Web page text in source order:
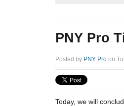
PNY Pro
Posted by PNY Pro on
Today, we will